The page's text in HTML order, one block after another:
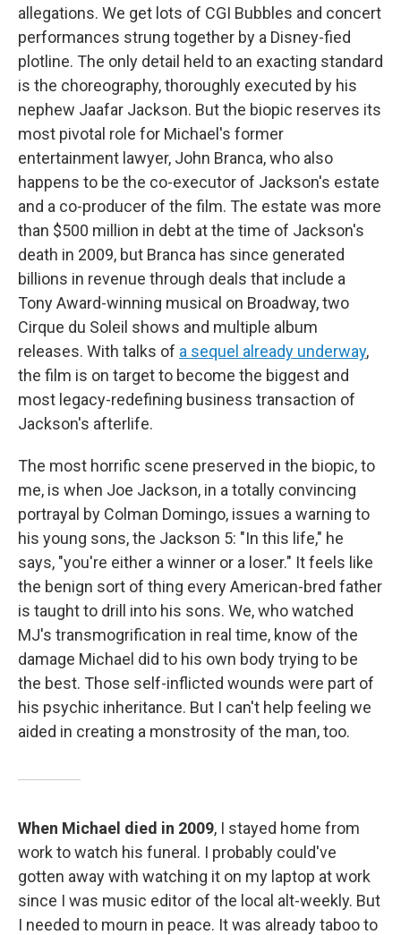
allegations. We get lots of CGI Bubbles and concert
performances strung together by a Disney-fied
plotline. The only detail held to an exacting standard
is the choreography, thoroughly executed by his
nephew Jaafar Jackson. But the biopic reserves its
most pivotal role for Michael's former
entertainment lawyer, John Branca, who also
happens to be the co-executor of Jackson's estate
and a co-producer of the film. The estate was more
than $500 million in debt at the time of Jackson's
death in 2009, but Branca has since generated
billions in revenue through deals that include a
Tony Award-winning musical on Broadway, two
Cirque du Soleil shows and multiple album
releases. With talks of a sequel already underway,
the film is on target to become the biggest and
most legacy-redefining business transaction of
Jackson's afterlife.
The most horrific scene preserved in the biopic, to
me, is when Joe Jackson, in a totally convincing
portrayal by Colman Domingo, issues a warning to
his young sons, the Jackson 5: "In this life," he
says, "you're either a winner or a loser." It feels like
the benign sort of thing every American-bred father
is taught to drill into his sons. We, who watched
MJ's transmogrification in real time, know of the
damage Michael did to his own body trying to be
the best. Those self-inflicted wounds were part of
his psychic inheritance. But I can't help feeling we
aided in creating a monstrosity of the man, too.
When Michael died in 2009, I stayed home from
work to watch his funeral. I probably could've
gotten away with watching it on my laptop at work
since I was music editor of the local alt-weekly. But
I needed to mourn in peace. It was already taboo to